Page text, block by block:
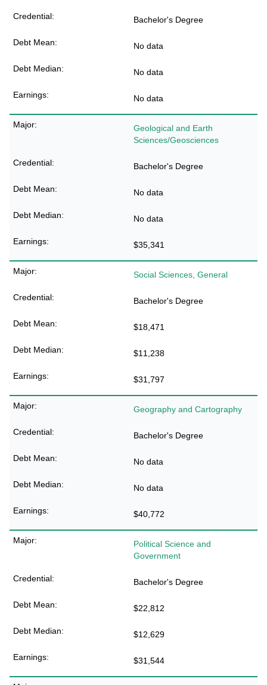
Bachelor's Degree
No data
No data
No data
Geological and Earth
Sciences/Geosciences
Bachelor's Degree
No data
No data
$35,341
Social Sciences, General
Bachelor's Degree
$18,471
$11,238
$31,797
Geography and Cartography
Bachelor's Degree
No data
No data
$40,772
Political Science and
Government
Bachelor's Degree
$22,812
$12,629
$31,544